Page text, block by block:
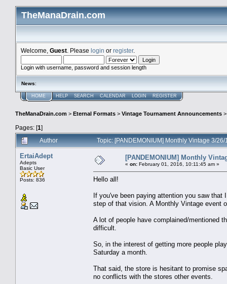
TheManaDrain.com
Welcome, Guest . Please login or register.
Login with username, password and session length
News:
HOME HELP SEARCH CALENDAR LOGIN REGISTER
TheManaDrain.com > Eternal Formats > Vintage Tournament Announcements
Pages: [1]
Author
Topic: [PANDEMONIUM] Monthly Vintage 3/
ErtaiAdept
Adepts
Basic User
Posts: 836
[PANDEMONIUM] Monthly
« on: February 01, 2016, 10:11:45 am »
Hello all!
If you've been paying attention you saw
step of that vision. A Monthly Vintage event
A lot of people have complained/mentioned
difficult.
So, in the interest of getting more people
Saturday a month.
That said, the store is hesitant to promise
no conflicts with the stores other events.